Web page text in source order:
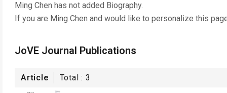
Ming Chen has not added Biography.
If you are Ming Chen and would like to personalize this
JoVE Journal Publications
Article Total :3